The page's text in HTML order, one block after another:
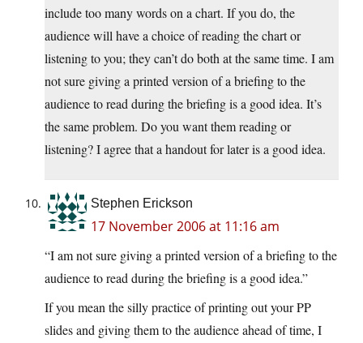
include too many words on a chart. If you do, the
audience will have a choice of reading the chart or
listening to you; they can’t do both at the same time. I am
not sure giving a printed version of a briefing to the
audience to read during the briefing is a good idea. It’s
the same problem. Do you want them reading or
listening? I agree that a handout for later is a good idea.
Stephen Erickson
17 November 2006 at 11:16 am
“I am not sure giving a printed version of a briefing to the
audience to read during the briefing is a good idea.”
If you mean the silly practice of printing out your PP
slides and giving them to the audience ahead of time, I